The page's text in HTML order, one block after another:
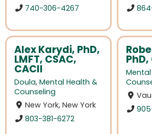
740-306-4267
Alex Karydi, PhD,
LMFT, CSAC,
CACII
Doula, Mental Health &
Counseling
New York, New York
803-381-6272